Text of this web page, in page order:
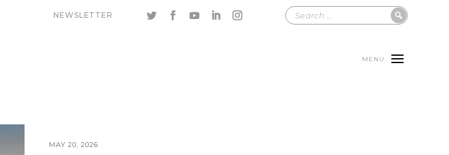
NEWSLETTER
MENU
MAY 20, 2026